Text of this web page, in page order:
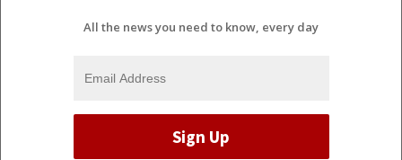
All the news you need to know, every day